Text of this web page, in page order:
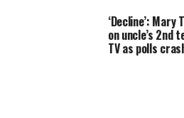
‘Decline’: Mary
on uncle’s 2nd
TV as polls